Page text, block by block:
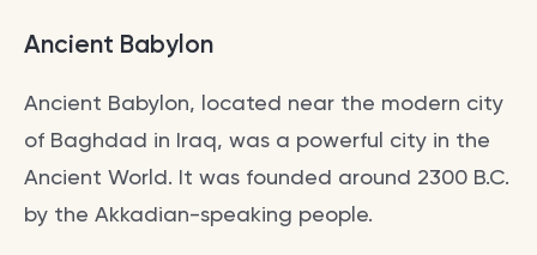
Ancient Babylon
Ancient Babylon, located near the modern city
of Baghdad in Iraq, was a powerful city in the
Ancient World. It was founded around 2300 B.C.
by the Akkadian-speaking people.